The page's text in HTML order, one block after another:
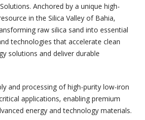
Anchored by a unique high-
in the Silica Valley of Bahia,
raw silica sand into essential
technologies that accelerate clean
solutions and deliver durable
and processing of high-purity low-iron
applications, enabling premium
energy and technology materials.